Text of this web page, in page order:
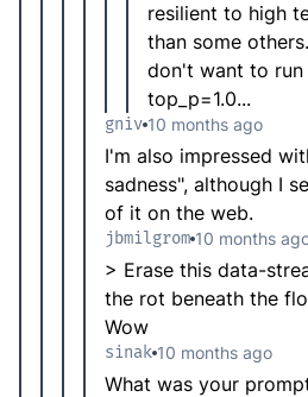
resilient to high
than some
don't want to run
top_p=1.0...
gniv 10 months ago
I'm also impressed
sadness", although I
of it on the web.
jbmilgrom 10 months
> Erase this data-
the rot beneath the
Wow
sinak 10 months ago
What was your